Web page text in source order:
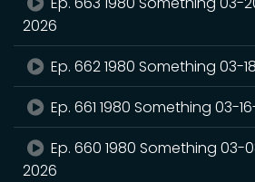
2026
Ep. 662 1980 Something 03-
Ep. 661 1980 Something 03-
Ep. 660 1980 Something 03-
2026